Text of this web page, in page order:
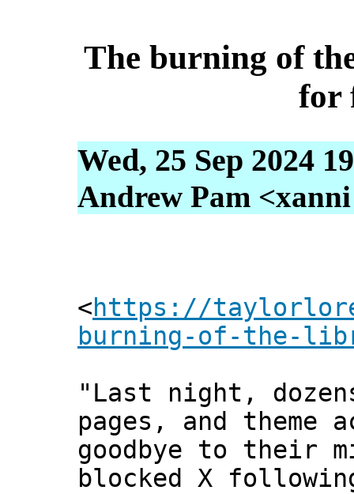
The burning of
for
Wed, 25 Sep 2024
Andrew Pam
<https://
burning-of-the-
"Last night,
pages, and theme
goodbye to their
blocked X